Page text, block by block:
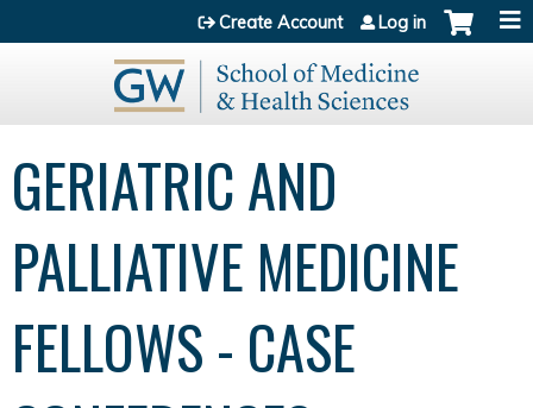
Jump to content
Create Account Log in
GERIATRIC AND
PALLIATIVE MEDICINE
FELLOWS - CASE